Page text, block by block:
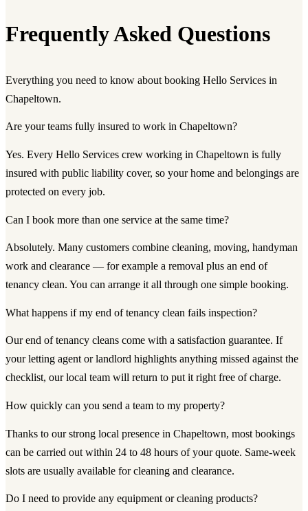
Frequently Asked Questions
Everything you need to know about booking Hello Services in
Chapeltown.
Are your teams fully insured to work in Chapeltown?
Yes. Every Hello Services crew working in Chapeltown is fully
insured with public liability cover, so your home and belongings are
protected on every job.
Can I book more than one service at the same time?
Absolutely. Many customers combine cleaning, moving, handyman
work and clearance — for example a removal plus an end of
tenancy clean. You can arrange it all through one simple booking.
What happens if my end of tenancy clean fails inspection?
Our end of tenancy cleans come with a satisfaction guarantee. If
your letting agent or landlord highlights anything missed against the
checklist, our local team will return to put it right free of charge.
How quickly can you send a team to my property?
Thanks to our strong local presence in Chapeltown, most bookings
can be carried out within 24 to 48 hours of your quote. Same-week
slots are usually available for cleaning and clearance.
Do I need to provide any equipment or cleaning products?